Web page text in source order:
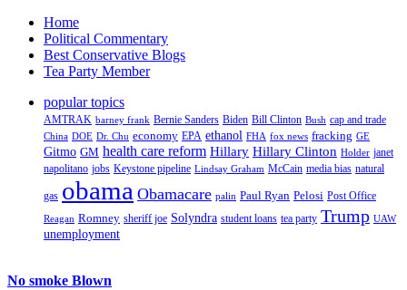
Home
Political Commentary
Best Conservative Blogs
Tea Party Member
popular topics
AMTRAK barney frank Bernie Sanders Biden Bill Clinton Bush cap and trade
China DOE Dr. Chu economy EPA ethanol FHA fox news fracking GE
Gitmo GM health care reform Hillary Hillary Clinton Holder janet
napolitano jobs Keystone pipeline Lindsay Graham McCain media bias natural
gas obama Obamacare palin Paul Ryan Pelosi Post Office
Reagan Romney sheriff joe Solyndra student loans tea party Trump UAW
unemployment
No smoke Blown